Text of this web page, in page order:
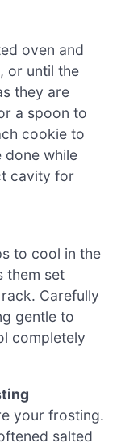
oven and
or until the
they are
a spoon to
cookie to
done while
cavity for
to cool in the
them set
Carefully
gentle to
completely
your frosting.
salted